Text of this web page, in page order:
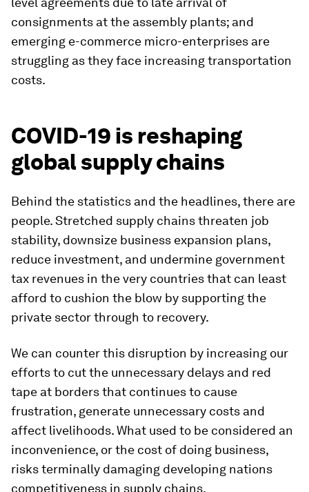
consignments at the assembly plants; and
emerging e-commerce micro-enterprises are
struggling as they face increasing transportation
costs.
COVID-19 is reshaping
global supply chains
Behind the statistics and the headlines, there are
people. Stretched supply chains threaten job
stability, downsize business expansion plans,
reduce investment, and undermine government
tax revenues in the very countries that can least
afford to cushion the blow by supporting the
private sector through to recovery.
We can counter this disruption by increasing our
efforts to cut the unnecessary delays and red
tape at borders that continues to cause
frustration, generate unnecessary costs and
affect livelihoods. What used to be considered an
inconvenience, or the cost of doing business,
risks terminally damaging developing nations
competitiveness in supply chains.